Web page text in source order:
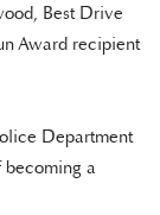
Best Drive
Award recipient
Department
becoming a